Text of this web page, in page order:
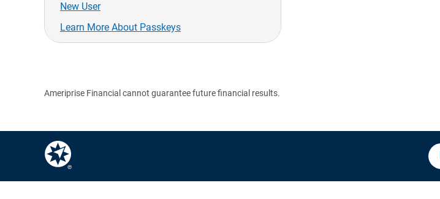
New User
Learn More About Passkeys
Ameriprise Financial cannot guarantee future financial results.